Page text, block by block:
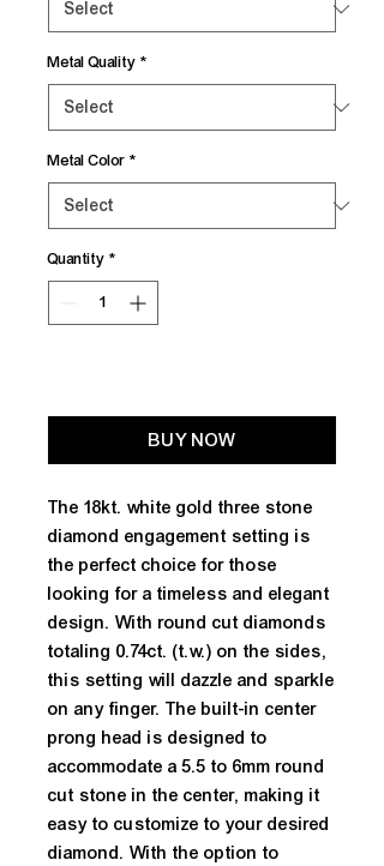
Metal Quality *
Metal Color *
Quantity *
BUY NOW
The 18kt. white gold three stone
diamond engagement setting is
the perfect choice for those
looking for a timeless and elegant
design. With round cut diamonds
totaling 0.74ct. (t.w.) on the sides,
this setting will dazzle and sparkle
on any finger. The built-in center
prong head is designed to
accommodate a 5.5 to 6mm round
cut stone in the center, making it
easy to customize to your desired
diamond. With the option to